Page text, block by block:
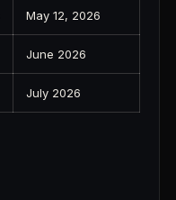
May 12, 2026
June 2026
July 2026